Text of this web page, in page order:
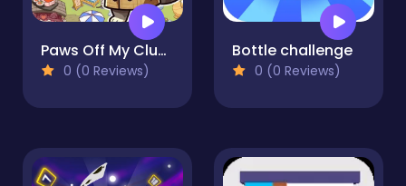
Paws Off My Clues!
0 (0 Reviews)
Bottle challenge
0 (0 Reviews)